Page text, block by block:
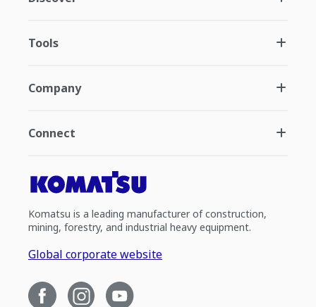
Tools
Company
Connect
Komatsu is a leading manufacturer of construction,
mining, forestry, and industrial heavy equipment.
Global corporate website